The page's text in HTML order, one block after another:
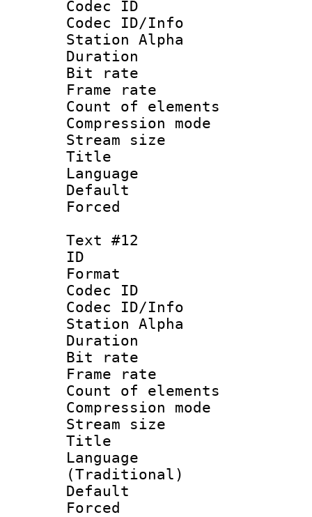
Codec ID :
Codec ID/Info
Station Alpha
Duration :
Bit rate :
Frame rate
Count of
Compression
Stream size
Title
Text #12
ID :
Format
Codec ID :
Codec ID/Info
Station Alpha
Duration :
Bit rate :
Frame rate
Count of
Compression
Stream size
Title :
Language
(Traditional)